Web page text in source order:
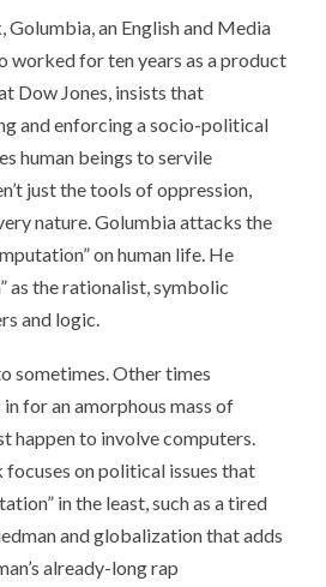
an English and Media
worked for ten years as a product
Dow Jones, insists that
and enforcing a socio-political
human beings to servile
just the tools of oppression,
nature. Golumbia attacks the
on human life. He
as the rationalist, symbolic
and logic.
sometimes. Other times
for an amorphous mass of
happen to involve computers.
on political issues that
in the least, such as a tired
and globalization that adds
already-long rap